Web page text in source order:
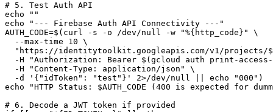
# 5. Test Auth API
echo ""
echo "--- Firebase Auth API Connectivity ---"
AUTH_CODE=$(curl -s -o /dev/null -w "%{http_code}" \
  --max-time 10 \
"https://identitytoolkit.googleapis.com/v1/
-H "Authorization: Bearer $(gcloud auth print-
  -H "Content-Type: application/json" \
  -d '{"idToken": "test"}' 2>/dev/null || echo "000")
echo "HTTP Status: $AUTH_CODE (400 is expected for
# 6. Decode a JWT token if provided